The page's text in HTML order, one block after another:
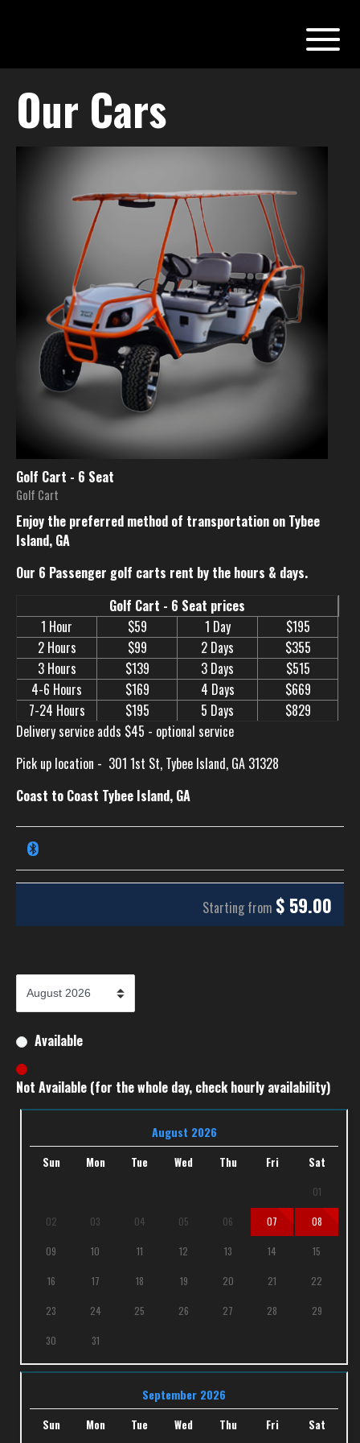
Our Cars
Golf Cart - 6 Seat
Golf Cart
Enjoy the preferred method of transportation on Tybee
Island, GA
Our 6 Passenger golf carts rent by the hours & days.
Golf Cart - 6 Seat prices
1 Hour
$59 1 Day
$195
2 Hours
$99 2 Days
$355
3 Hours
$139 3 Days
$515
4-6 Hours
$169 4 Days
$669
7-24 Hours
$195 5 Days
$829
Delivery service adds $45 - optional service
Pick up location - 301 1st St, Tybee Island, GA 31328
Coast to Coast Tybee Island, GA
Starting from $ 59.00
Available
Not Available (for the whole day, check hourly availability)
August 2026
Sun Mon Tue Wed Thu Fri Sat
01
02 03 04 05 06 07 08
09 10 11 12 13 14 15
16 17 18 19 20 21 22
23 24 25 26 27 28 29
30 31
September 2026
Sun Mon Tue Wed Thu Fri Sat